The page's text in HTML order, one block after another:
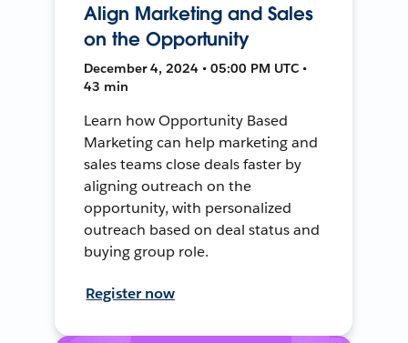
Align Marketing and Sales
on the Opportunity
December 4, 2024 • 05:00 PM UTC •
43 min
Learn how Opportunity Based
Marketing can help marketing and
sales teams close deals faster by
aligning outreach on the
opportunity, with personalized
outreach based on deal status and
buying group role.
Register now